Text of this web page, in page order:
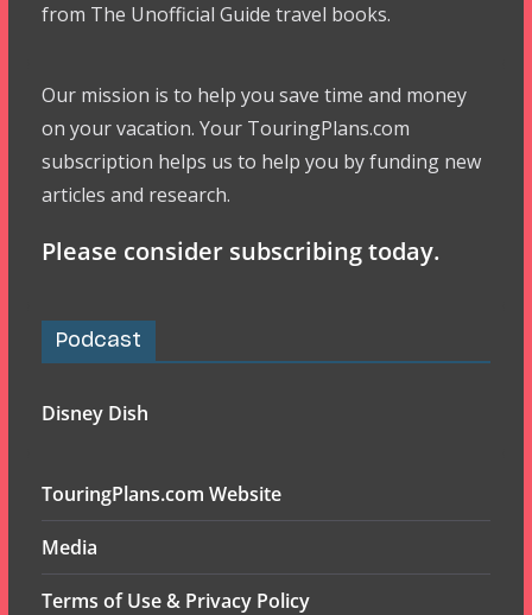
from The Unofficial Guide travel books.
Our mission is to help you save time and money
on your vacation. Your TouringPlans.com
subscription helps us to help you by funding new
articles and research.
Please consider subscribing today.
Podcast
Disney Dish
TouringPlans.com Website
Media
Terms of Use & Privacy Policy